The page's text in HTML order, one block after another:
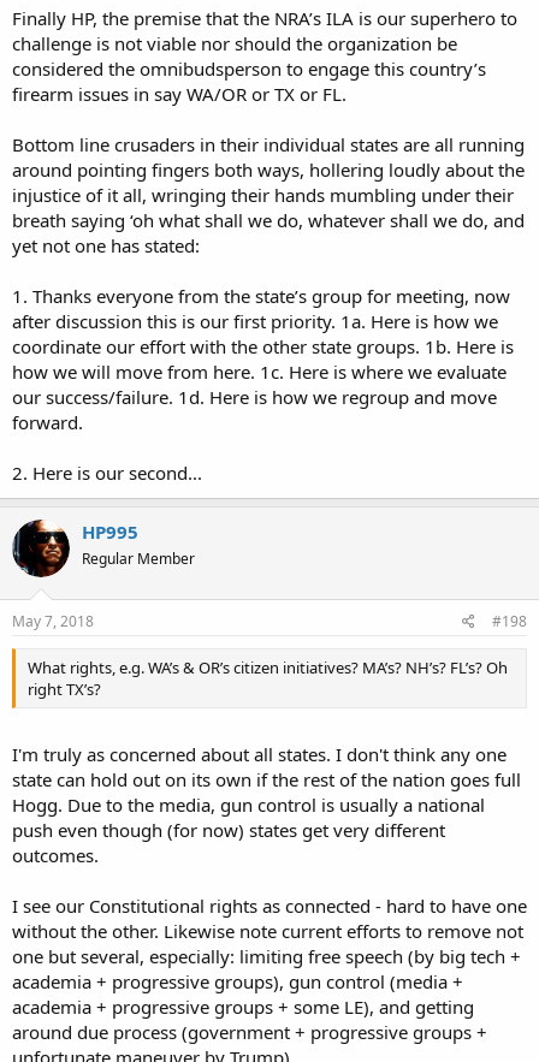
Finally HP, the premise that the NRA’s ILA is our superhero to
challenge is not viable nor should the organization be
considered the omnibudsperson to engage this country’s
firearm issues in say WA/OR or TX or FL.
Bottom line crusaders in their individual states are all running
around pointing fingers both ways, hollering loudly about the
injustice of it all, wringing their hands mumbling under their
breath saying ‘oh what shall we do, whatever shall we do, and
yet not one has stated:
1. Thanks everyone from the state’s group for meeting, now
after discussion this is our first priority. 1a. Here is how we
coordinate our effort with the other state groups. 1b. Here is
how we will move from here. 1c. Here is where we evaluate
our success/failure. 1d. Here is how we regroup and move
forward.
2. Here is our second...
HP995
Regular Member
May 7, 2018 #198
What rights, e.g. WA’s & OR’s citizen initiatives? MA’s? NH’s? FL’s? Oh
right TX’s?
I'm truly as concerned about all states. I don't think any one
state can hold out on its own if the rest of the nation goes full
Hogg. Due to the media, gun control is usually a national
push even though (for now) states get very different
outcomes.
I see our Constitutional rights as connected - hard to have one
without the other. Likewise note current efforts to remove not
one but several, especially: limiting free speech (by big tech +
academia + progressive groups), gun control (media +
academia + progressive groups + some LE), and getting
around due process (government + progressive groups +
unfortunate maneuver by Trump).